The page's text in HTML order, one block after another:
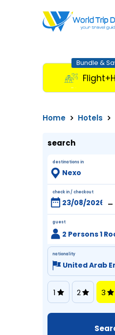
Bundle &
Home Hotels
search
destinations in
check in / checkout
-
guest
2 Persons 1
nationality
1 2 3